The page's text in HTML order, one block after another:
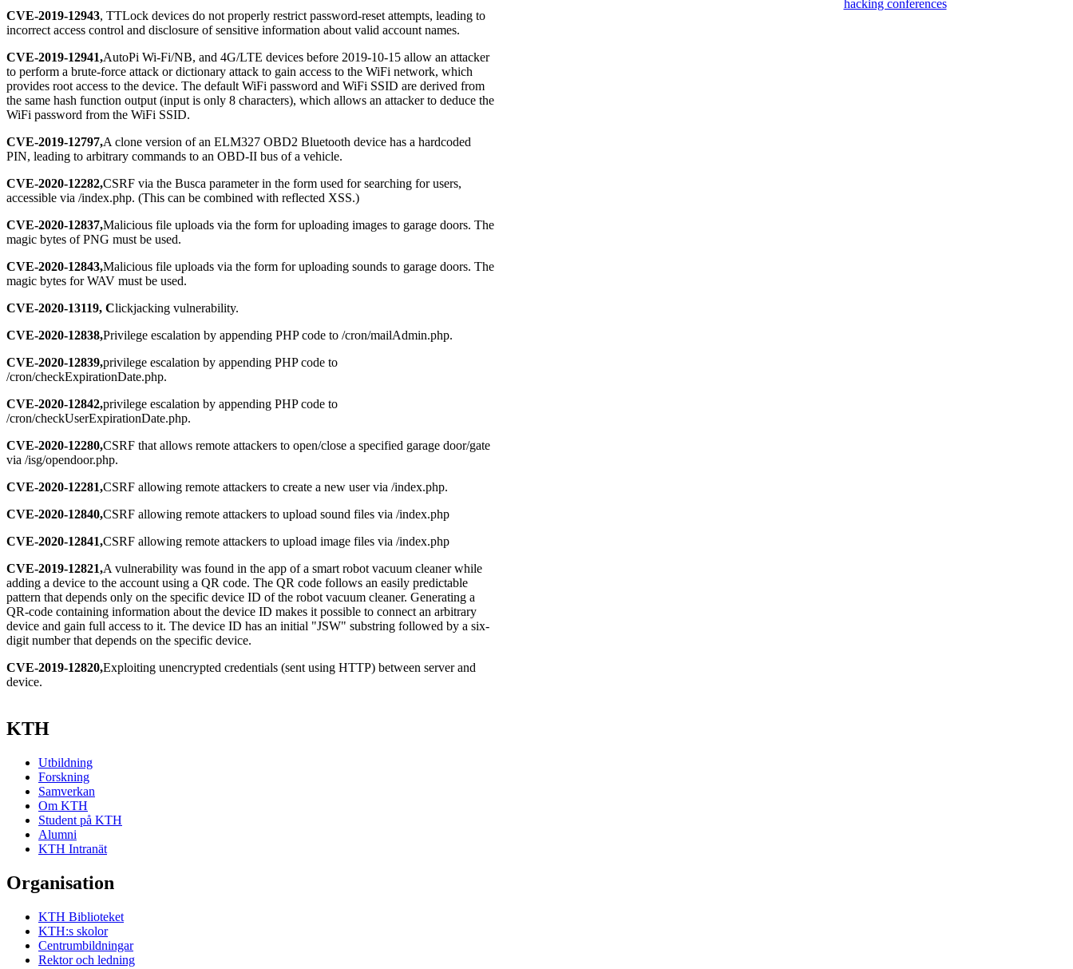
CVE-2019-12943, TTLock devices do not properly restrict password-reset attempts, leading to
incorrect access control and disclosure of sensitive information about valid account names.
CVE-2019-12941,AutoPi Wi-Fi/NB, and 4G/LTE devices before 2019-10-15 allow an attacker
to perform a brute-force attack or dictionary attack to gain access to the WiFi network, which
provides root access to the device. The default WiFi password and WiFi SSID are derived from
the same hash function output (input is only 8 characters), which allows an attacker to deduce the
WiFi password from the WiFi SSID.
CVE-2019-12797,A clone version of an ELM327 OBD2 Bluetooth device has a hardcoded
PIN, leading to arbitrary commands to an OBD-II bus of a vehicle.
CVE-2020-12282,CSRF via the Busca parameter in the form used for searching for users,
accessible via /index.php. (This can be combined with reflected XSS.)
CVE-2020-12837,Malicious file uploads via the form for uploading images to garage doors. The
magic bytes of PNG must be used.
CVE-2020-12843,Malicious file uploads via the form for uploading sounds to garage doors. The
magic bytes for WAV must be used.
CVE-2020-13119, Clickjacking vulnerability.
CVE-2020-12838,Privilege escalation by appending PHP code to /cron/mailAdmin.php.
CVE-2020-12839,privilege escalation by appending PHP code to
/cron/checkExpirationDate.php.
CVE-2020-12842,privilege escalation by appending PHP code to
/cron/checkUserExpirationDate.php.
CVE-2020-12280,CSRF that allows remote attackers to open/close a specified garage door/gate
via /isg/opendoor.php.
CVE-2020-12281,CSRF allowing remote attackers to create a new user via /index.php.
CVE-2020-12840,CSRF allowing remote attackers to upload sound files via /index.php
CVE-2020-12841,CSRF allowing remote attackers to upload image files via /index.php
CVE-2019-12821,A vulnerability was found in the app of a smart robot vacuum cleaner while
adding a device to the account using a QR code. The QR code follows an easily predictable
pattern that depends only on the specific device ID of the robot vacuum cleaner. Generating a
QR-code containing information about the device ID makes it possible to connect an arbitrary
device and gain full access to it. The device ID has an initial "JSW" substring followed by a six-
digit number that depends on the specific device.
CVE-2019-12820,Exploiting unencrypted credentials (sent using HTTP) between server and
device.
hacking conferences
KTH
Utbildning
Forskning
Samverkan
Om KTH
Student på KTH
Alumni
KTH Intranät
Organisation
KTH Biblioteket
KTH:s skolor
Centrumbildningar
Rektor och ledning